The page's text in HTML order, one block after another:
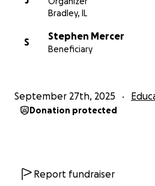
Bradley, IL
S
Stephen Mercer
Beneficiary
September 27th, 2025
Donation protected
Report fundraiser